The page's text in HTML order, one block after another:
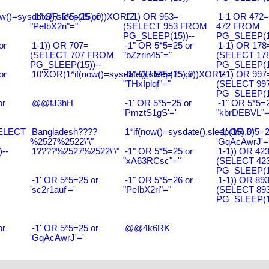
-1" OR 5*5=25 or
"PeIbX2ri"="
1-1) OR 953=
(SELECT 953 FROM
PG_SLEEP(15))--
1-1 OR
472 FROM
1-1)) OR 707=
(SELECT 707 FROM
PG_SLEEP(15))--
-1" OR 5*5=25 or
"bZzrin45"="
1-1) OR
(SELECT
10'XOR(1*if(now()=sysdate(),sleep(15),0))XOR'Z
-1" OR 5*5=25 or
"THxIplqf"="
1-1) OR
(SELECT
@@fJ3hH
-1' OR 5*5=25 or
'PmztS1gS'='
-1" OR
Bangladesh????
%2527%2522\'\"
1*if(now()=sysdate(),sleep(15),0)
-1' OR
1????%2527%2522\'\" -1" OR 5*5=25 or
"xA63RCsc"="
1-1)) OR
(SELECT
-1' OR 5*5=25 or
'sc2r1auf'='
-1" OR 5*5=26 or
"PeIbX2ri"="
1-1)) OR
(SELECT
-1' OR 5*5=25 or
'GqAcAwrJ'='
@@4k6RK